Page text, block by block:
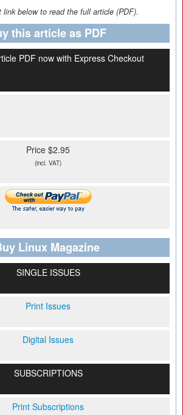
link below to read the full article (PDF).
this article as PDF
PDF now with Express Checkout
Price $2.95
(incl. VAT)
Linux Magazine
SINGLE ISSUES
Print Issues
Digital Issues
SUBSCRIPTIONS
Print Subscriptions